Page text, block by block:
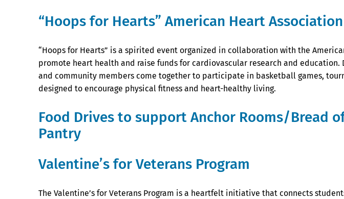
“Hoops for Hearts” American Heart Association
“Hoops for Hearts” is a spirited event organized in collaboration with the
promote heart health and raise funds for cardiovascular research and education.
and community members come together to participate in basketball games,
designed to encourage physical fitness and heart-healthy living.
Food Drives to support Anchor Rooms/Bread
Pantry
Valentine’s for Veterans Program
The Valentine’s for Veterans Program is a heartfelt initiative that connects